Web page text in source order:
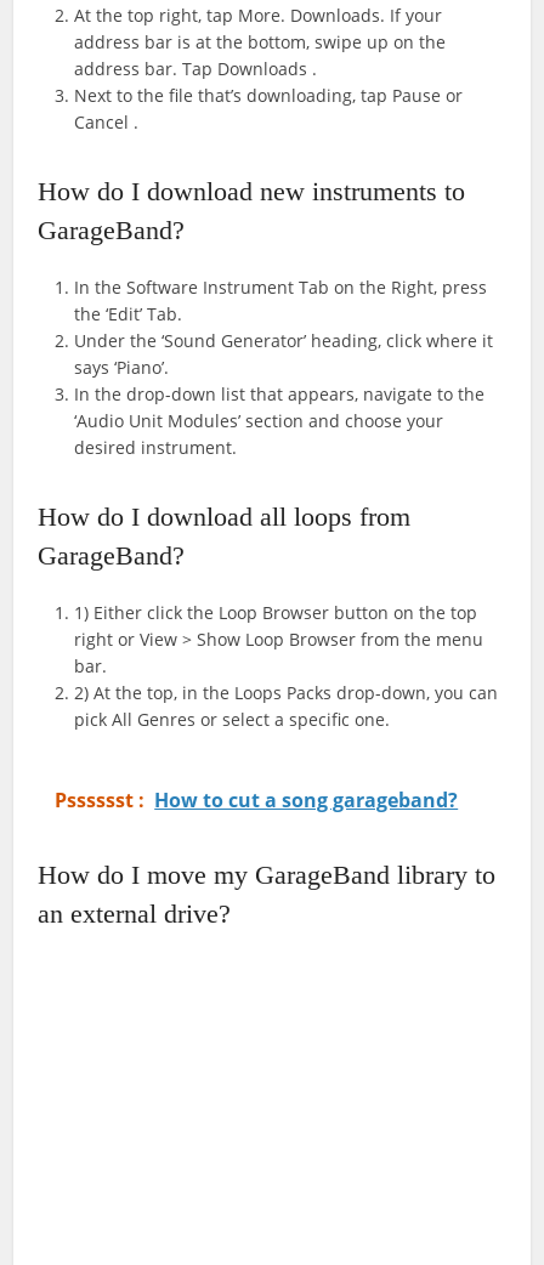
At the top right, tap More. Downloads. If your
address bar is at the bottom, swipe up on the
address bar. Tap Downloads .
Next to the file that’s downloading, tap Pause or
Cancel .
How do I download new instruments to
GarageBand?
In the Software Instrument Tab on the Right, press
the ‘Edit’ Tab.
Under the ‘Sound Generator’ heading, click where it
says ‘Piano’.
In the drop-down list that appears, navigate to the
‘Audio Unit Modules’ section and choose your
desired instrument.
How do I download all loops from
GarageBand?
1) Either click the Loop Browser button on the top
right or View > Show Loop Browser from the menu
bar.
2) At the top, in the Loops Packs drop-down, you can
pick All Genres or select a specific one.
Psssssst : How to cut a song garageband?
How do I move my GarageBand library to
an external drive?